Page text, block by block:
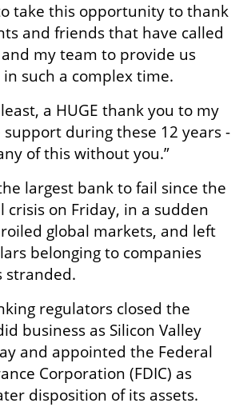
take this opportunity to thank
and friends that have called
my team to provide us
such a complex time.
a HUGE thank you to my
during these 12 years -
of this without you.”
largest bank to fail since the
crisis on Friday, in a sudden
global markets, and left
belonging to companies
stranded.
regulators closed the
business as Silicon Valley
and appointed the Federal
Corporation (FDIC) as
disposition of its assets.